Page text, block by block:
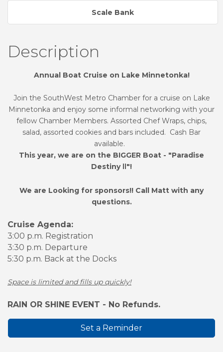
Scale Bank
Description
Annual Boat Cruise on Lake Minnetonka!
Join the SouthWest Metro Chamber for a cruise on Lake
Minnetonka and enjoy some informal networking with your
fellow Chamber Members. Assorted Chef Wraps, chips,
salad, assorted cookies and bars included. Cash Bar
available.
This year, we are on the BIGGER Boat - "Paradise
Destiny
"!
We are Looking for sponsors!! Call Matt with any
questions.
Cruise Agenda:
3:00 p.m. Registration
3:30 p.m. Departure
5:30 p.m. Back at the Docks
Space is limited and fills up quickly!
RAIN OR SHINE EVENT - No Refunds.
Set a Reminder